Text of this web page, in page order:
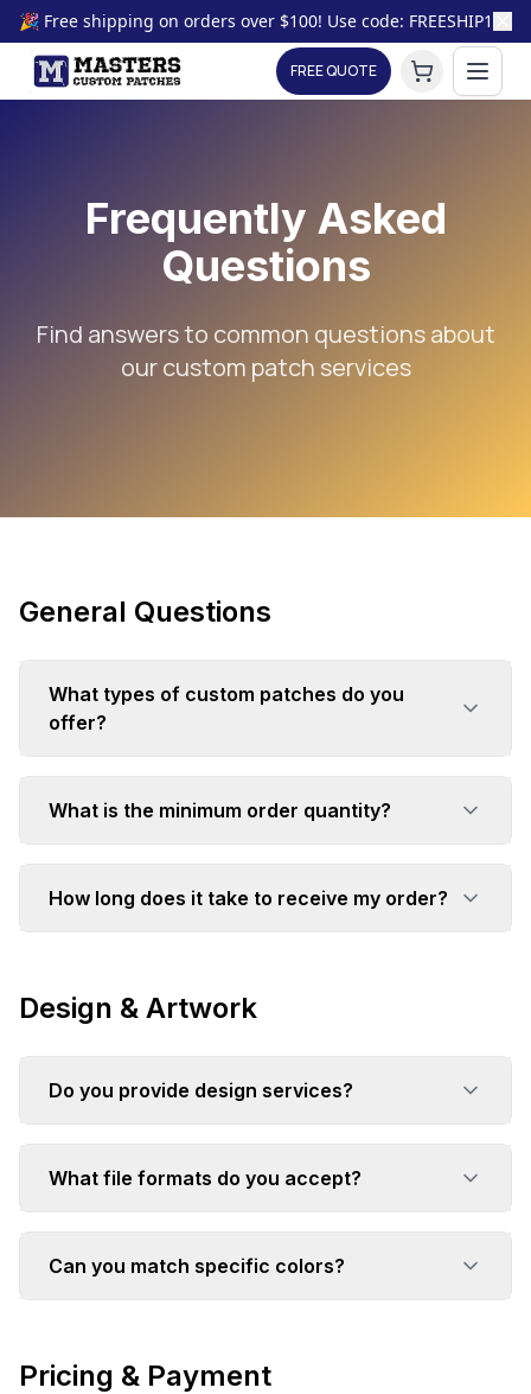
🎉 Free shipping on orders over $100! Use code: FREESHIP100
FREE QUOTE
Frequently Asked
Questions
Find answers to common questions about
our custom patch services
General Questions
What types of custom patches do you
offer?
What is the minimum order quantity?
How long does it take to receive my order?
Design & Artwork
Do you provide design services?
What file formats do you accept?
Can you match specific colors?
Pricing & Payment